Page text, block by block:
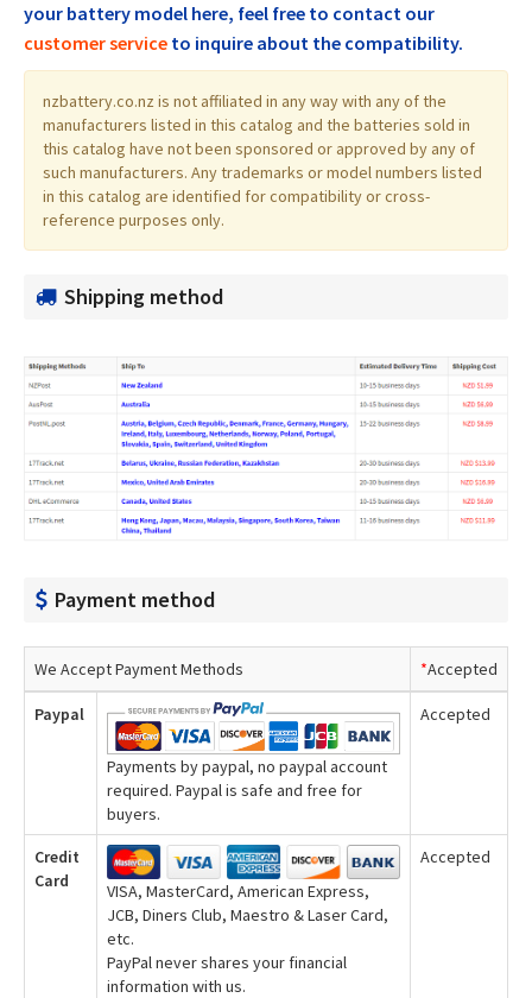
your battery model here, feel free to contact our
customer service to inquire about the compatibility.
nzbattery.co.nz is not affiliated in any way with any of the
manufacturers listed in this catalog and the batteries sold in
this catalog have not been sponsored or approved by any of
such manufacturers. Any trademarks or model numbers listed
in this catalog are identified for compatibility or cross-
reference purposes only.
Shipping method
Payment method
We Accept Payment Methods *Accepted
Paypal
Payments by paypal, no paypal account
required. Paypal is safe and free for
buyers.
Accepted
Credit
Card
VISA, MasterCard, American Express,
JCB, Diners Club, Maestro & Laser Card,
etc.
PayPal never shares your financial
information with us.
Accepted